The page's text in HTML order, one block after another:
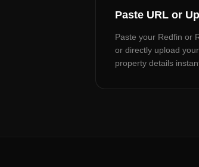
Paste URL or
Paste your Redfin or
or directly upload
property details